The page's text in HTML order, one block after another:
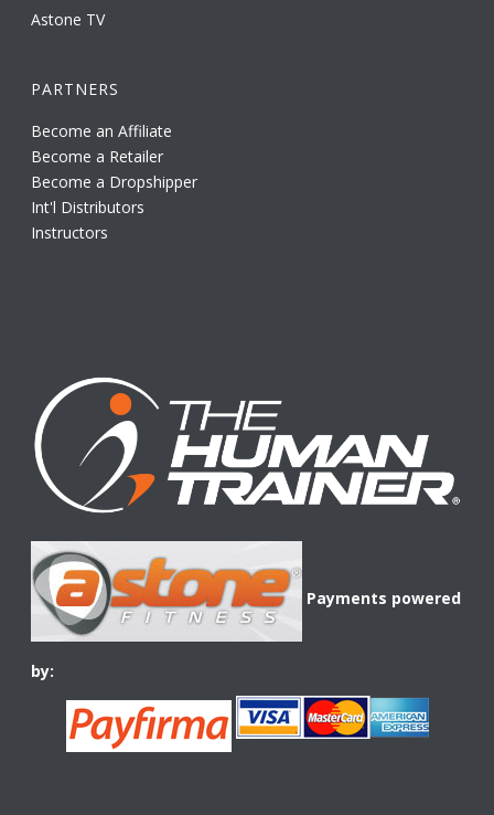
Astone TV
PARTNERS
Become an Affiliate
Become a Retailer
Become a Dropshipper
Int'l Distributors
Instructors
Payments powered
by: